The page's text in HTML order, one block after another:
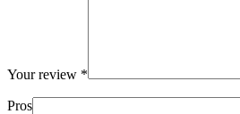
Your review *
Pros